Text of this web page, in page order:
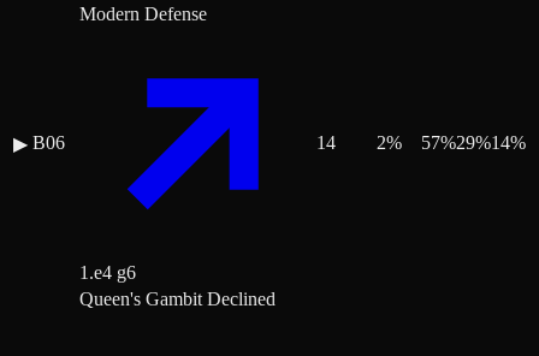
▶ B06
Modern Defense
1.e4 g6
14 2% 57%29%14%
Queen's Gambit Declined